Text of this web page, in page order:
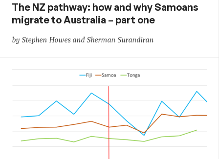
The NZ pathway: how and why Samoans
migrate to Australia – part one
by Stephen Howes and Sherman Surandiran